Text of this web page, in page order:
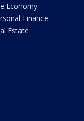
Economy
Finance
Estate